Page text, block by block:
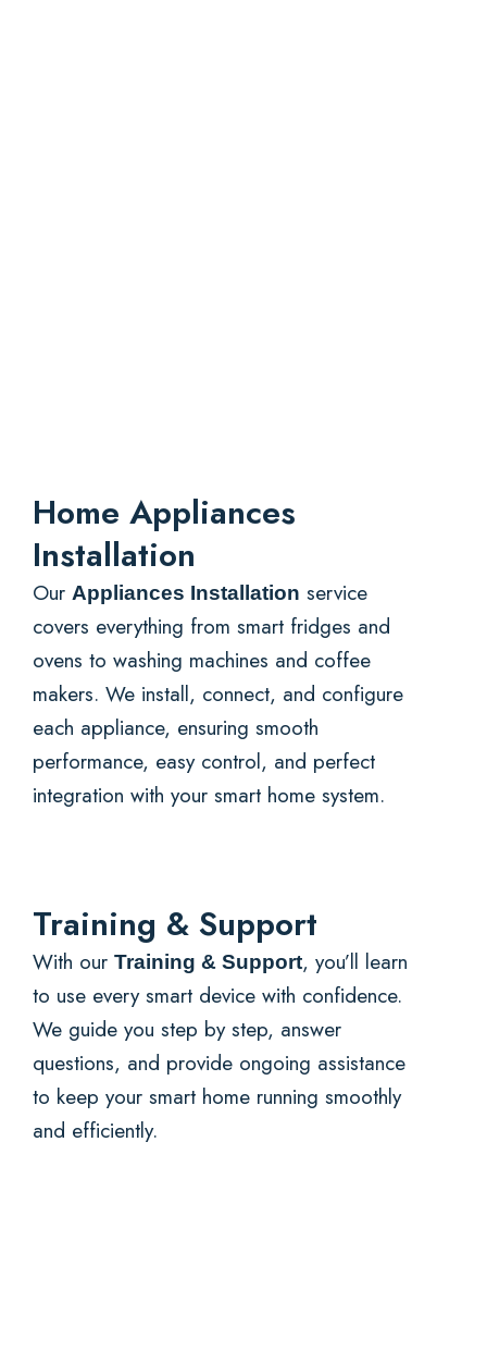
Home Appliances
Installation
Our Appliances Installation service
covers everything from smart fridges and
ovens to washing machines and coffee
makers. We install, connect, and configure
each appliance, ensuring smooth
performance, easy control, and perfect
integration with your smart home system.
Training & Support
With our Training & Support, you’ll learn
to use every smart device with confidence.
We guide you step by step, answer
questions, and provide ongoing assistance
to keep your smart home running smoothly
and efficiently.